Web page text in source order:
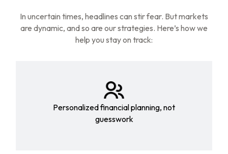
In uncertain times, headlines can stir fear. But markets
are dynamic, and so are our strategies. Here’s how we
help you stay on track:
Personalized financial planning, not
guesswork